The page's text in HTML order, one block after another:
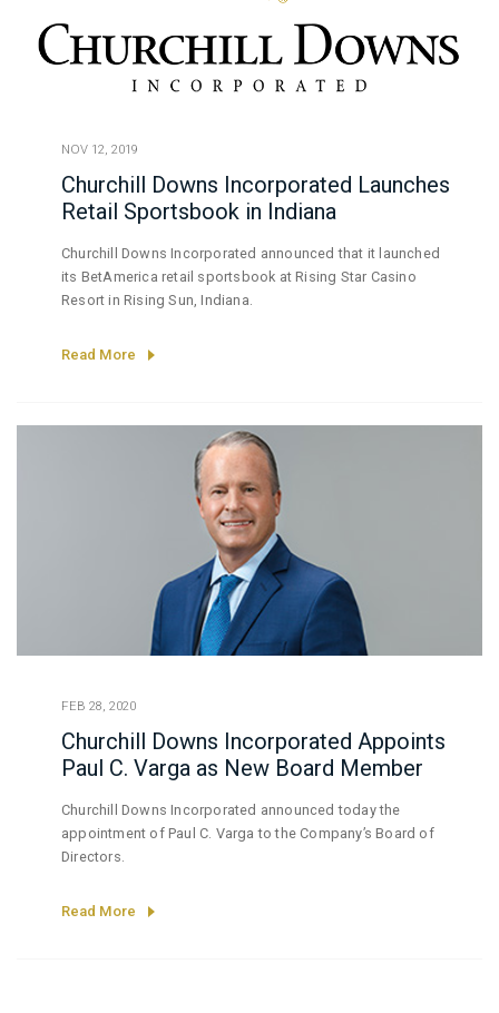
NOV 12, 2019
Churchill Downs Incorporated Launches
Retail Sportsbook in Indiana
Churchill Downs Incorporated announced that it launched
its BetAmerica retail sportsbook at Rising Star Casino
Resort in Rising Sun, Indiana.
Read More
FEB 28, 2020
Churchill Downs Incorporated Appoints
Paul C. Varga as New Board Member
Churchill Downs Incorporated announced today the
appointment of Paul C. Varga to the Company’s Board of
Directors.
Read More